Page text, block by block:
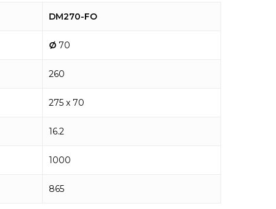
DM270-FO
Ø 70
260
275 x 70
16.2
1000
865